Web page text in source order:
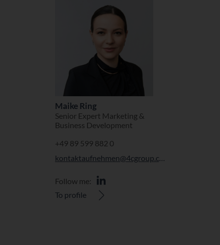
Maike Ring
Senior Expert Marketing &
Business Development
+49 89 599 882 0
kontaktaufnehmen@4cgroup.com
Follow me:
To profile